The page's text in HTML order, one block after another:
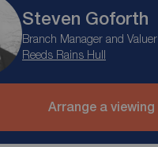
Steven Goforth
Branch Manager and Valuer
Reeds Rains Hull
Arrange a viewing